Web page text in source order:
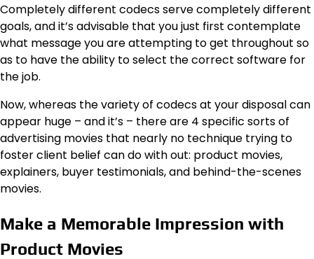
Completely different codecs serve completely different
goals, and it’s advisable that you just first contemplate
what message you are attempting to get throughout so
as to have the ability to select the correct software for
the job.
Now, whereas the variety of codecs at your disposal can
appear huge – and it’s – there are 4 specific sorts of
advertising movies that nearly no technique trying to
foster client belief can do with out: product movies,
explainers, buyer testimonials, and behind-the-scenes
movies.
Make a Memorable Impression with
Product Movies